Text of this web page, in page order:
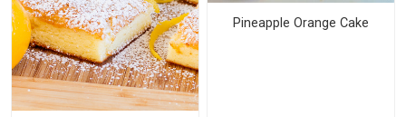
Pineapple Orange Cake